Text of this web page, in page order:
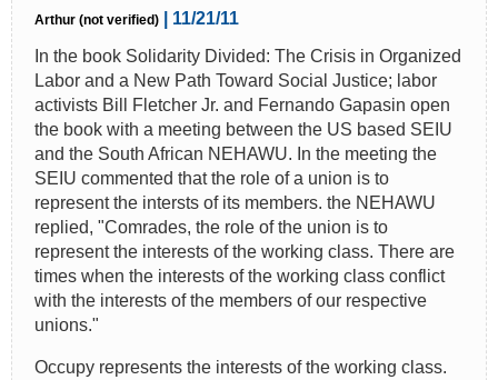
Arthur (not verified)
| 11/21/11
In the book Solidarity Divided: The Crisis in Organized
Labor and a New Path Toward Social Justice; labor
activists Bill Fletcher Jr. and Fernando Gapasin open
the book with a meeting between the US based SEIU
and the South African NEHAWU. In the meeting the
SEIU commented that the role of a union is to
represent the intersts of its members. the NEHAWU
replied, "Comrades, the role of the union is to
represent the interests of the working class. There are
times when the interests of the working class conflict
with the interests of the members of our respective
unions."
Occupy represents the interests of the working class.